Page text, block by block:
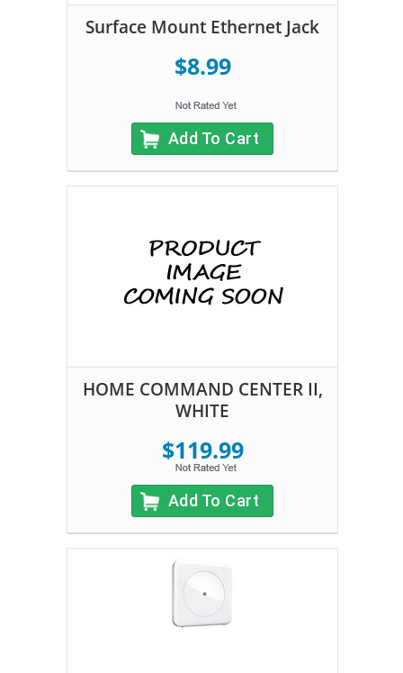
Surface Mount Ethernet Jack
$8.99
Add To Cart
HOME COMMAND CENTER II,
WHITE
$119.99
Add To Cart